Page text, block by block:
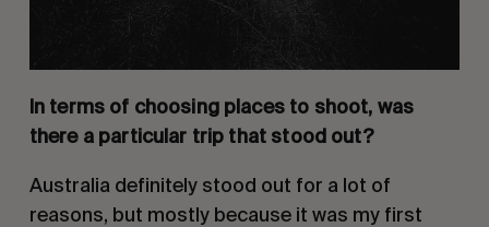
In terms of choosing places to shoot, was
there a particular trip that stood out?
Australia definitely stood out for a lot of
reasons, but mostly because it was my first